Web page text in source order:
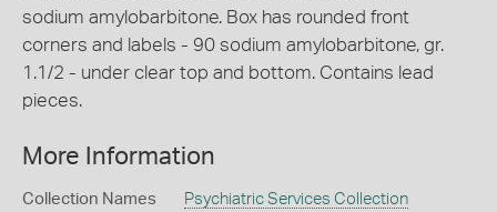
sodium amylobarbitone. Box has rounded front
corners and labels - 90 sodium amylobarbitone, gr.
1.1/2 - under clear top and bottom. Contains lead
pieces.
More Information
Collection Names Psychiatric Services Collection